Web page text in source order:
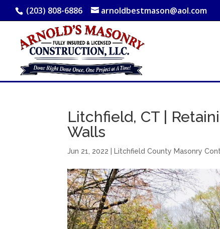
(203) 808-6886 arnoldbestmason@aol.com
Litchfield, CT |
Walls
Jun 21, 2022 Litchfield County Masonry